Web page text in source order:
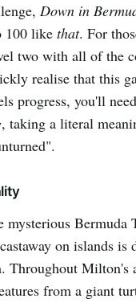
Down in
100 like that. For
two with all of the
realise that this
progress, you'll
, taking a literal
mysterious Bermuda
on islands is
Throughout Milton's
from a giant